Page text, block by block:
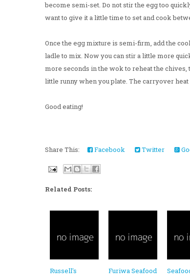
become semi-set. Do not stir the egg too
want to give it a little time to set and cook
Once the egg mixture is semi-firm, add the
ladle to mix. Now you can stir a little more
more seconds in the wok to reheat the
little runny when you plate. The carryover
Good eating!
Share This: Facebook Twitter
Related Posts:
Russell's
Furiwa Seafood